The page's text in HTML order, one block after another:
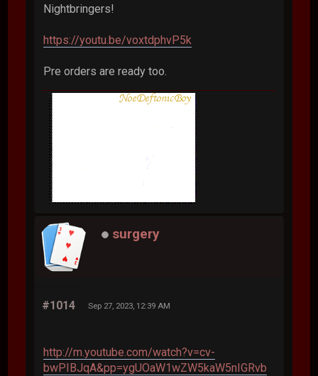
Nightbringers!
https://youtu.be/voxtdphvP5k
Pre orders are ready too.
surgery
#1014 Sep 27, 2023, 12:39 AM
http://m.youtube.com/watch?v=cv-
bwPIBJqA&pp=ygUOaW1wZW5kaW5nIGRvb